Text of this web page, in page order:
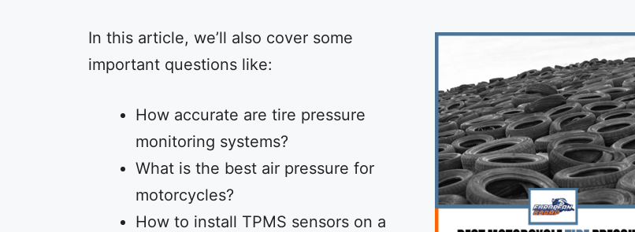
In this article, we’ll also cover some
important questions like:
How accurate are tire pressure
monitoring systems?
What is the best air pressure for
motorcycles?
How to install TPMS sensors on a